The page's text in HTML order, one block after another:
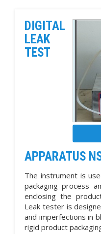
DIGITAL
LEAK
TEST
APPARATUS
The instrument is
packaging process
enclosing the
Leak tester is
and imperfections in
rigid product